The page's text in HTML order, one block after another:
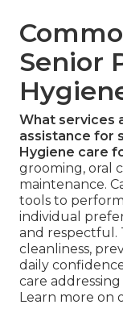
Senior
What services
assistance for
Hygiene care
grooming, oral
maintenance.
tools to
individual
and respectful.
cleanliness,
daily
care
Learn more on